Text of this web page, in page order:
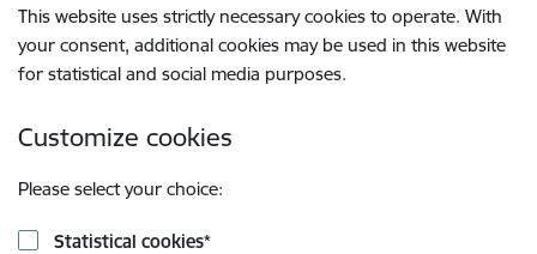
This website uses strictly necessary cookies to operate. With
your consent, additional cookies may be used in this website
for statistical and social media purposes.
Customize cookies
Please select your choice:
Statistical cookies*